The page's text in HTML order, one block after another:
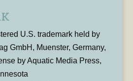
U.S. trademark held by
GmbH, Muenster, Germany,
by Aquatic Media Press,